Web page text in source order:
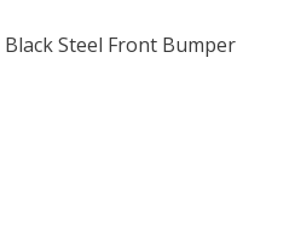
Black Steel Front Bumper